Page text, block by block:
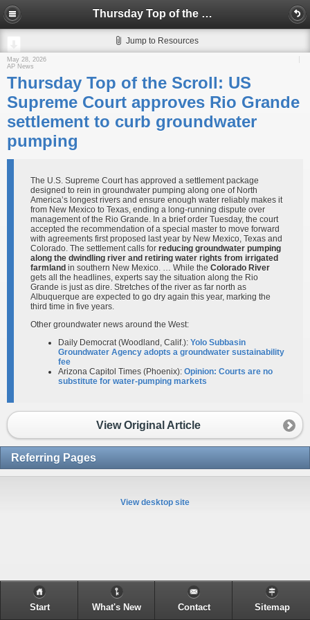
Thursday Top of the Scroll: US Supreme Court approves Rio Grande settlement to curb groundwater pumping
Jump to Resources
May 28, 2026
AP News
Thursday Top of the Scroll: US
Supreme Court approves Rio Grande
settlement to curb groundwater
pumping
The U.S. Supreme Court has approved a settlement package
designed to rein in groundwater pumping along one of North
America’s longest rivers and ensure enough water reliably makes it
from New Mexico to Texas, ending a long-running dispute over
management of the Rio Grande. In a brief order Tuesday, the court
accepted the recommendation of a special master to move forward
with agreements first proposed last year by New Mexico, Texas and
Colorado. The settlement calls for reducing groundwater pumping
along the dwindling river and retiring water rights from irrigated
farmland in southern New Mexico. … While the Colorado River
gets all the headlines, experts say the situation along the Rio
Grande is just as dire. Stretches of the river as far north as
Albuquerque are expected to go dry again this year, marking the
third time in five years.
Other groundwater news around the West:
Daily Democrat (Woodland, Calif.): Yolo Subbasin
Groundwater Agency adopts a groundwater sustainability
fee
Arizona Capitol Times (Phoenix): Opinion: Courts are no
substitute for water-pumping markets
View Original Article
Referring Pages
View desktop site
Start What's New Contact Sitemap